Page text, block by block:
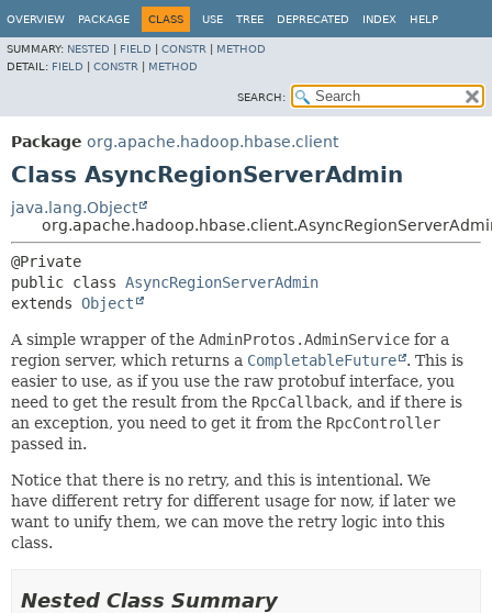
OVERVIEW PACKAGE CLASS USE TREE DEPRECATED INDEX HELP
SUMMARY: NESTED FIELD CONSTR
METHOD
DETAIL: FIELD CONSTR METHOD
SEARCH:
Package org.apache.hadoop.hbase.client
Class AsyncRegionServerAdmin
java.lang.Object
public class AsyncRegionServerAdmin
extends Object
A simple wrapper of the AdminProtos.AdminService for a
region server, which returns a CompletableFuture
. This is
easier to use, as if you use the raw protobuf interface, you
need to get the result from the RpcCallback, and if there is
an exception, you need to get it from the RpcController
passed in.
Notice that there is no retry, and this is intentional. We
have different retry for different usage for now, if later we
want to unify them, we can move the retry logic into this
class.
Nested Class Summary